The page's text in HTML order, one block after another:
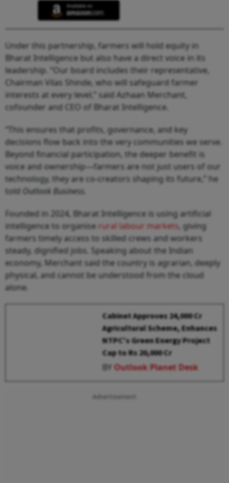
Under this partnership, farmers will hold equity in
Bharat Intelligence but also have a direct voice in its
leadership. “Our board includes their representative,
Chairman Vilas Shinde, who will safeguard farmer
interests at every level,” said Azhaan Merchant,
cofounder and CEO of Bharat Intelligence.
“This ensures that profits, governance, and key
decisions flow back into the very communities we serve.
Beyond financial participation, the deeper benefit is
voice and ownership—farmers are not just users of our
technology, they are co-creators shaping its future,” he
told Outlook Business.
Founded in 2024, Bharat Intelligence is using artificial
intelligence to organise rural labour markets , giving
farmers timely access to skilled crews and workers
steady, dignified jobs. Speaking about the Indian
economy, Merchant said the country is agrarian, deeply
physical, and cannot be understood from the cloud
alone.
Cabinet Approves ₹24,000 Cr
Agricultural Scheme, Enhances
NTPC's Green Energy Project
Cap to Rs 20,000 Cr
BYOutlook Planet Desk